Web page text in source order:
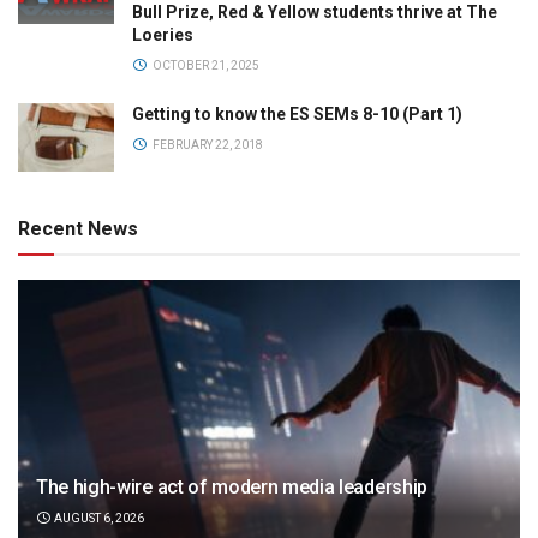
Bull Prize, Red & Yellow students thrive at The
Loeries
OCTOBER 21, 2025
Getting to know the ES SEMs 8-10 (Part 1)
FEBRUARY 22, 2018
Recent News
The high-wire act of modern media leadership
AUGUST 6, 2026